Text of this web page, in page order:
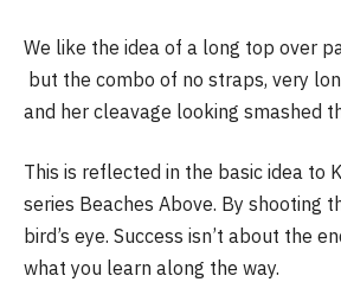
We like the idea of a long top over
but the combo of no straps, very
and her cleavage looking smashed
This is reflected in the basic idea to
series Beaches Above. By shooting
bird’s eye. Success isn’t about the
what you learn along the way.